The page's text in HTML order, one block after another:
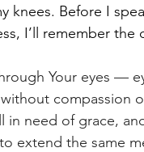
knees. Before I
I’ll remember
Your eyes —
compassion
in need of grace,
extend the same